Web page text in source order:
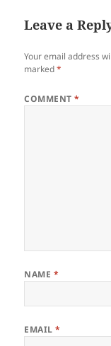
Leave a
Your email address
marked*
COMMENT*
NAME *
EMAIL*